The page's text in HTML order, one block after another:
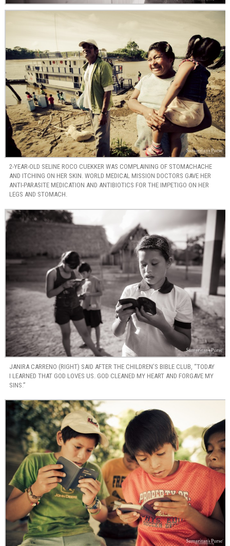
2-YEAR-OLD SELINE ROCO CUEKKER WAS COMPLAINING OF STOMACHACHE
AND ITCHING ON HER SKIN. WORLD MEDICAL MISSION DOCTORS GAVE HER
ANTI-PARASITE MEDICATION AND ANTIBIOTICS FOR THE IMPETIGO ON HER
LEGS AND STOMACH.
JANIRA CARRENO (RIGHT) SAID AFTER THE CHILDREN’S BIBLE CLUB, “TODAY
I LEARNED THAT GOD LOVES US. GOD CLEANED MY HEART AND FORGAVE MY
SINS.”